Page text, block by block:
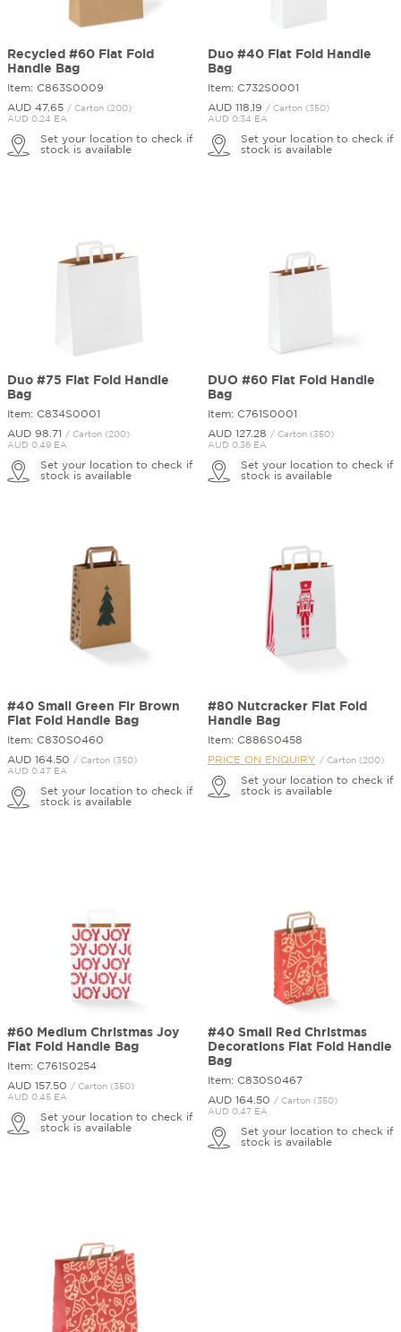
Recycled #60 Flat Fold
Handle Bag
Item: C863S0009
AUD 47.65 / Carton (200)
AUD 0.24 EA
Set your location to check if
stock is available
Duo #40 Flat Fold Handle
Bag
Item: C732S0001
AUD 118. 19 / Carton (350)
AUD 0.34 EA
Set your location to check if
stock is available
Duo #75 Flat Fold Handle
Bag
Item: C834S0001
AUD 98. 71
/ Carton (200)
AUD 0.49 EA
Set your location to check if
stock is available
DUO #60 Flat Fold Handle
Bag
Item: C761S0001
AUD 127. 28 / Carton (350)
AUD 0.36 EA
Set your location to check if
stock is available
#40 Small Green Fir Brown
Flat Fold Handle Bag
Item: C830S0460
AUD 164. 50 / Carton (350)
AUD 0.47 EA
Set your location to check if
stock is available
#80 Nutcracker Flat Fold
Handle Bag
Item: C886S0458
PRICE ON ENQUIRY / Carton (200)
Set your location to check if
stock is available
#60 Medium Christmas Joy
Flat Fold Handle Bag
Item: C761S0254
AUD 157. 50 / Carton (350)
AUD 0.45 EA
Set your location to check if
stock is available
#40 Small Red Christmas
Decorations Flat Fold Handle
Bag
Item: C830S0467
AUD 164. 50 / Carton (350)
AUD 0.47 EA
Set your location to check if
stock is available